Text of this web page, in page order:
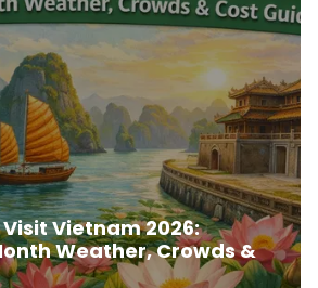
Vietnam 2026:
Weather, Crowds &